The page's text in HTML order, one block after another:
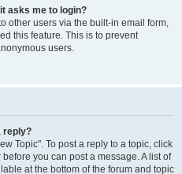
asks me to login?
other users via the built-in email form,
this feature. This is to prevent
users.
reply?
Topic". To post a reply to a topic, click
you can post a message. A list of
at the bottom of the forum and topic